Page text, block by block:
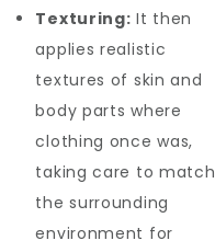
Texturing: It then
applies realistic
textures of skin and
body parts where
clothing once was,
taking care to match
the surrounding
environment for